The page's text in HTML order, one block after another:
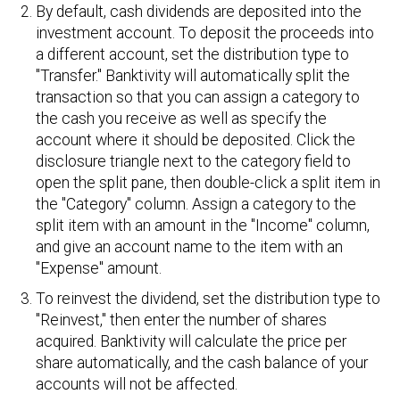
By default, cash dividends are deposited into the
investment account. To deposit the proceeds into
a different account, set the distribution type to
"Transfer." Banktivity will automatically split the
transaction so that you can assign a category to
the cash you receive as well as specify the
account where it should be deposited. Click the
disclosure triangle next to the category field to
open the split pane, then double-click a split item in
the "Category" column. Assign a category to the
split item with an amount in the "Income" column,
and give an account name to the item with an
"Expense" amount.
To reinvest the dividend, set the distribution type to
"Reinvest," then enter the number of shares
acquired. Banktivity will calculate the price per
share automatically, and the cash balance of your
accounts will not be affected.